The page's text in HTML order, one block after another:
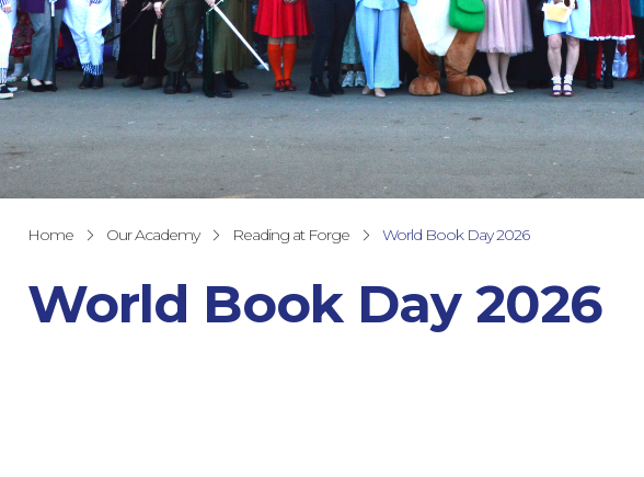
Home Our Academy Reading at Forge World Book Day 2026
World Book Day 2026